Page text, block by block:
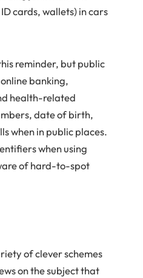
cards, wallets) in cars
reminder, but public
banking,
health-related
date of birth,
when in public places.
when using
of hard-to-spot
of clever schemes
on the subject that